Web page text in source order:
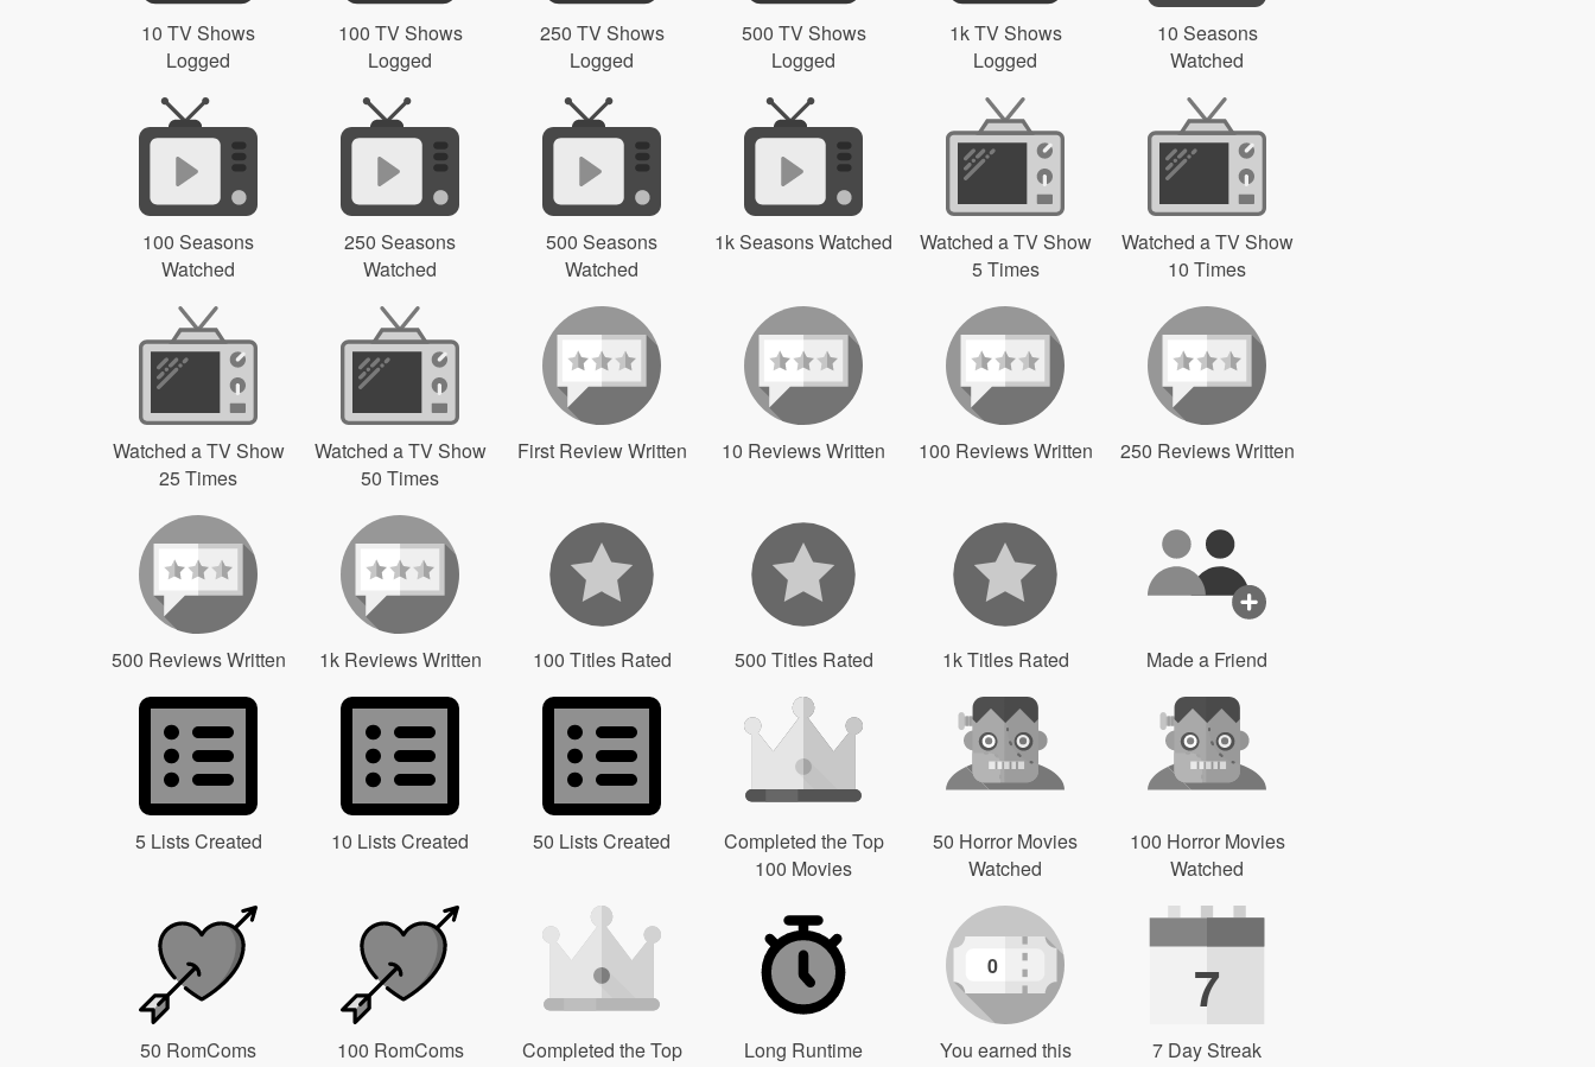
10 TV Shows
Logged
100 TV Shows
Logged
250 TV Shows
Logged
500 TV Shows
Logged
1k TV Shows
Logged
10 Seasons
Watched
100 Seasons
Watched
250 Seasons
Watched
500 Seasons
Watched
1k Seasons Watched
Watched a TV Show
5 Times
Watched a TV Show
10 Times
Watched a TV Show
25 Times
Watched a TV Show
50 Times
First Review Written 10 Reviews Written 100 Reviews Written 250 Reviews Written
500 Reviews Written 1k Reviews Written 100 Titles Rated 500 Titles Rated 1k Titles Rated Made a Friend
5 Lists Created 10 Lists Created 50 Lists Created
Completed the Top
100 Movies
50 Horror Movies
Watched
100 Horror Movies
Watched
50 RomComs
100 RomComs
Completed the Top
Long Runtime
0
You earned this
7
7 Day Streak